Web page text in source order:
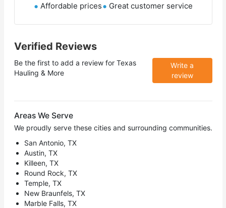
Affordable prices Great customer service
Verified Reviews
Be the first to add a review for Texas
Hauling & More
Write a
review
Areas We Serve
We proudly serve these cities and surrounding communities.
San Antonio, TX
Austin, TX
Killeen, TX
Round Rock, TX
Temple, TX
New Braunfels, TX
Marble Falls, TX